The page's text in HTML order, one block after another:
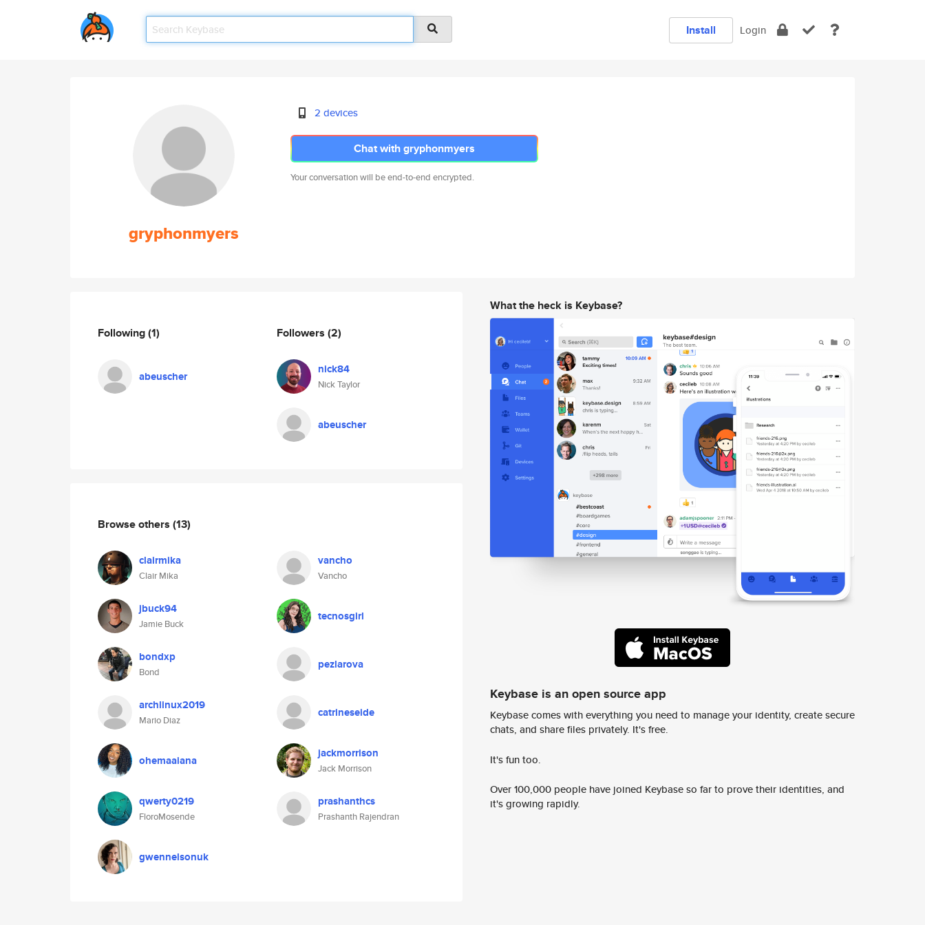
Install Login
gryphonmyers
2 devices
Chat with gryphonmyers
Your conversation will be end-to-end encrypted.
Following(1)
abeuscher
Followers (2)
nick84
Nick Taylor
abeuscher
Browse others (13)
clairmika
Clair Mika
vancho
Vancho
jbuck94
Jamie Buck
tecnosgirl
bondxp
Bond
pezlarova
archlinux2019
Mario Diaz
catrineseide
ohemaaiana jackmorrison
Jack Morrison
qwerty0219
FloroMosende
prashanthcs
Prashanth Rajendran
gwennelsonuk
What the heck is Keybase?
Keybase is an open source app
Keybase comes with everything you need to manage your identity, create secure
chats, and share files privately. It's free.
It's fun too.
Over 100,000 people have joined Keybase so far to prove their identities, and
it's growing rapidly.